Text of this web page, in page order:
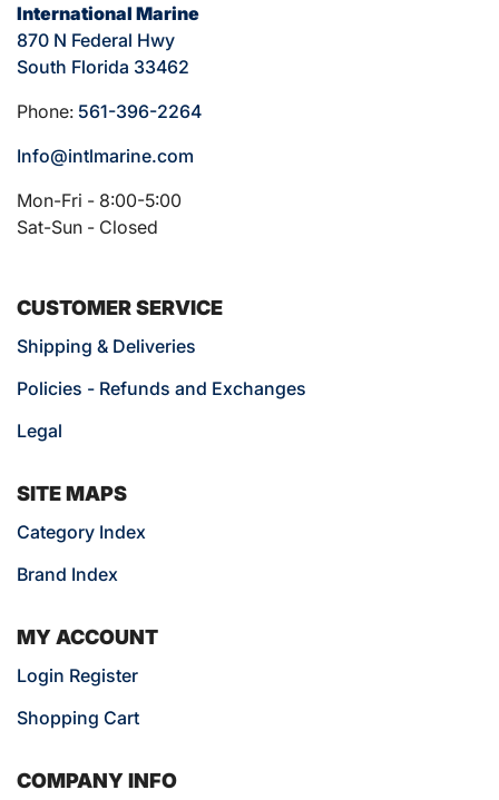
International Marine
870 N Federal Hwy
South Florida 33462
Phone: 561-396-2264
Info@intlmarine.com
Mon-Fri - 8:00-5:00
Sat-Sun - Closed
CUSTOMER SERVICE
Shipping & Deliveries
Policies - Refunds and Exchanges
Legal
SITE MAPS
Category Index
Brand Index
MY ACCOUNT
Login Register
Shopping Cart
COMPANY INFO